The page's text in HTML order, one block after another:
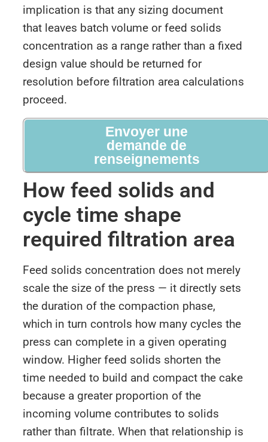
implication is that any sizing document
that leaves batch volume or feed solids
concentration as a range rather than a fixed
design value should be returned for
resolution before filtration area calculations
proceed.
Envoyer une
demande de
renseignements
How feed solids and
cycle time shape
required filtration area
Feed solids concentration does not merely
scale the size of the press — it directly sets
the duration of the compaction phase,
which in turn controls how many cycles the
press can complete in a given operating
window. Higher feed solids shorten the
time needed to build and compact the cake
because a greater proportion of the
incoming volume contributes to solids
rather than filtrate. When that relationship is